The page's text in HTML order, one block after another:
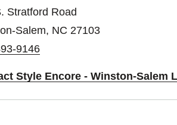
Stratford Road
Salem, NC 27103
9146
Style Encore - Winston-Salem